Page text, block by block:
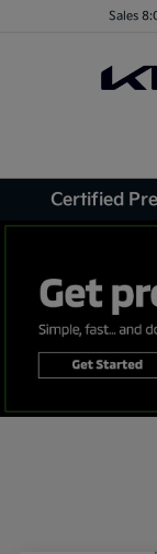
Sales
Certified